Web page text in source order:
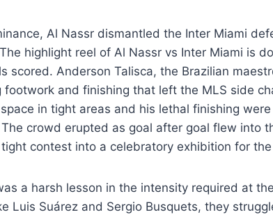
Al Nassr dismantled the Inter Miami
highlight reel of Al Nassr vs Inter Miami is
scored. Anderson Talisca, the Brazilian
footwork and finishing that left the MLS side
in tight areas and his lethal finishing
crowd erupted as goal after goal flew into
contest into a celebratory exhibition for
a harsh lesson in the intensity required at
Luis Suárez and Sergio Busquets, they